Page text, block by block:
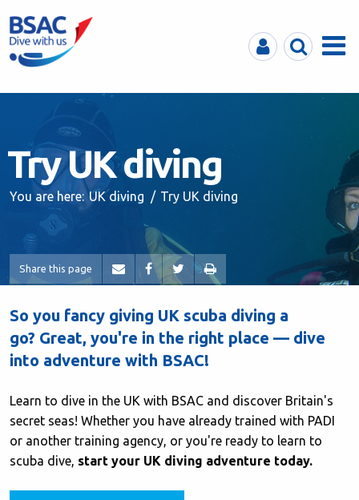
MyBSACSearchMenu
Try UK diving
You are here: UK diving Try UK diving
Share this page
So you fancy giving UK scuba diving a
go? Great, you're in the right place — dive
into adventure with BSAC!
Learn to dive in the UK with BSAC and discover Britain's
secret seas! Whether you have already trained with PADI
or another training agency, or you're ready to learn to
scuba dive, start your UK diving adventure today.